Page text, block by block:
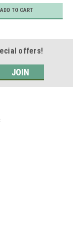
ADD TO CART
offers!